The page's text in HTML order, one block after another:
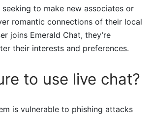
to make new associates or
romantic connections of their local
joins Emerald Chat, they’re
their interests and preferences.
to use live chat?
is vulnerable to phishing attacks